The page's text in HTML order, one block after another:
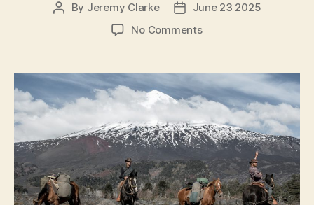
Post
By Jeremy Clarke
Post
date
June 23 2025
No Commentson
to
Patagonia